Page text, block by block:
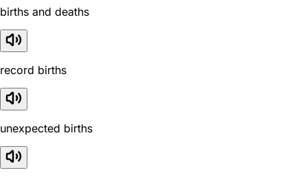
births and deaths
record births
unexpected births